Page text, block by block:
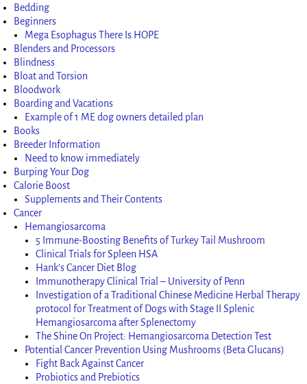
Bedding
Beginners
Mega Esophagus There Is HOPE
Blenders and Processors
Blindness
Bloat and Torsion
Bloodwork
Boarding and Vacations
Example of 1 ME dog owners detailed plan
Books
Breeder Information
Need to know immediately
Burping Your Dog
Calorie Boost
Supplements and Their Contents
Cancer
Hemangiosarcoma
5 Immune-Boosting Benefits of Turkey Tail Mushroom
Clinical Trials for Spleen HSA
Hank’s Cancer Diet Blog
Immunotherapy Clinical Trial – University of Penn
Investigation of a Traditional Chinese Medicine Herbal Therapy
protocol for Treatment of Dogs with Stage II Splenic
Hemangiosarcoma after Splenectomy
The Shine On Project: Hemangiosarcoma Detection Test
Potential Cancer Prevention Using Mushrooms (Beta Glucans)
Fight Back Against Cancer
Probiotics and Prebiotics